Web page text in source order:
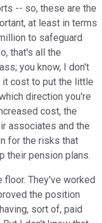
-- so, these are the
at least in terms
to safeguard
that's all the
you know, I don't
it cost to put the little
direction you're
cost, the
associates and the
for the risks that
their pension plans.
They've worked
the position
sort of, paid